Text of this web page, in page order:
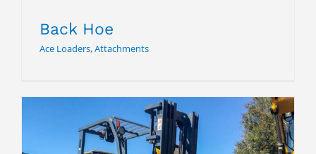
Back Hoe
Ace Loaders,Attachments